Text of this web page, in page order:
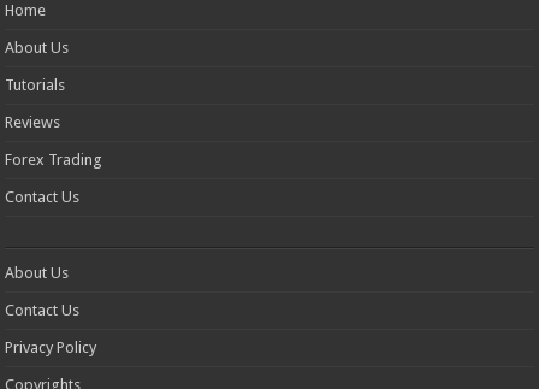
Home
About Us
Tutorials
Reviews
Forex Trading
Contact Us
About Us
Contact Us
Privacy Policy
Copyrights